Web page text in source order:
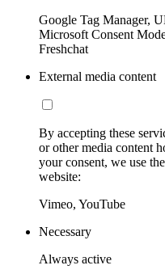
Google Tag Manager,
Microsoft Consent
Freshchat
External media content
By accepting these
or other media content
your consent, we use
website:
Vimeo, YouTube
Necessary
Always active